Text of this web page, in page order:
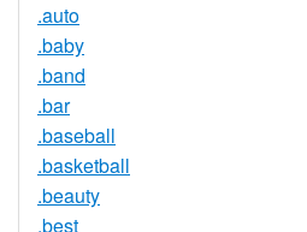
.auto
.baby
.band
.bar
.baseball
.basketball
.beauty
.best